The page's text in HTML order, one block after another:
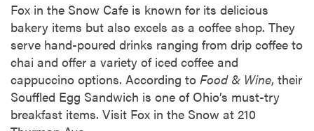
Fox in the Snow Cafe is known for its delicious
bakery items but also excels as a coffee shop. They
serve hand-poured drinks ranging from drip coffee to
chai and offer a variety of iced coffee and
cappuccino options. According to Food & Wine, their
Souffled Egg Sandwich is one of Ohio’s must-try
breakfast items. Visit Fox in the Snow at 210